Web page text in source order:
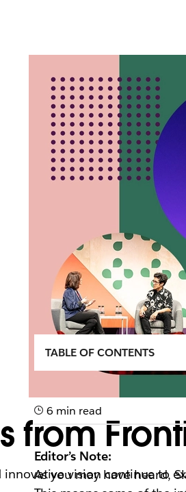
vision continue to
TABLE OF CONTENTS
6 min read
Editor’s Note:
As you may have heard,